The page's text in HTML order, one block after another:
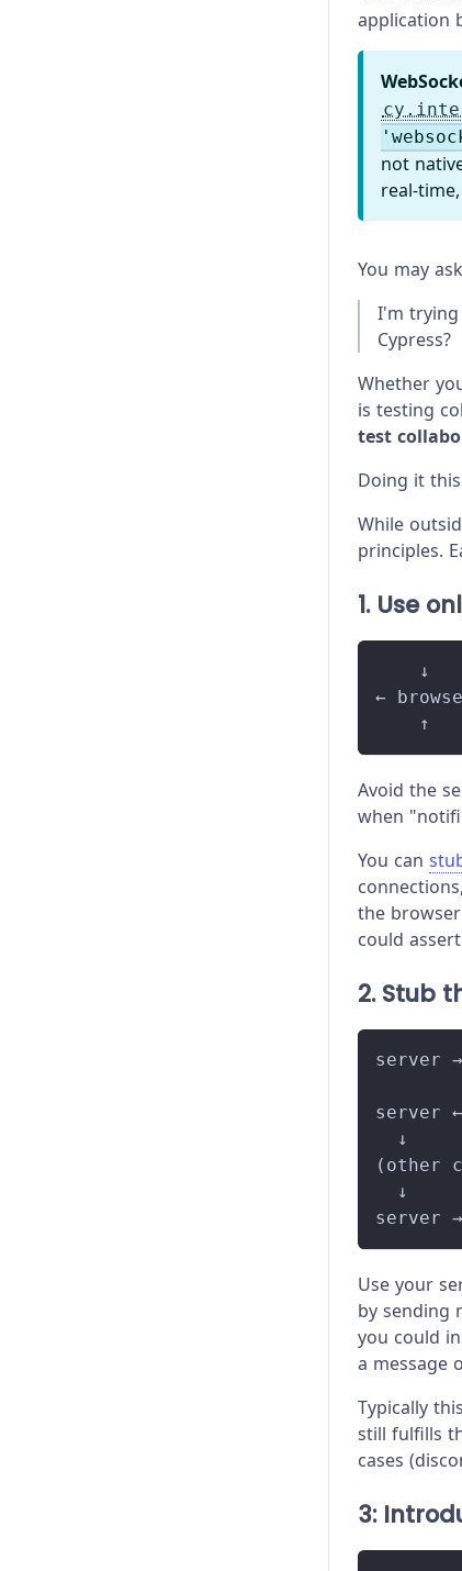
application
not
real-
You may
I'm trying
Cypress?
Whether
is testing
test
Doing it
While
principles.
1. Use
    ↓
←
    ↑
Avoid the
when
You can
the
could
2. Stub
server
server
  ↓
(other
  ↓
server
Use your
by sending
you could
a message
Typically
still fulfills
cases
3: